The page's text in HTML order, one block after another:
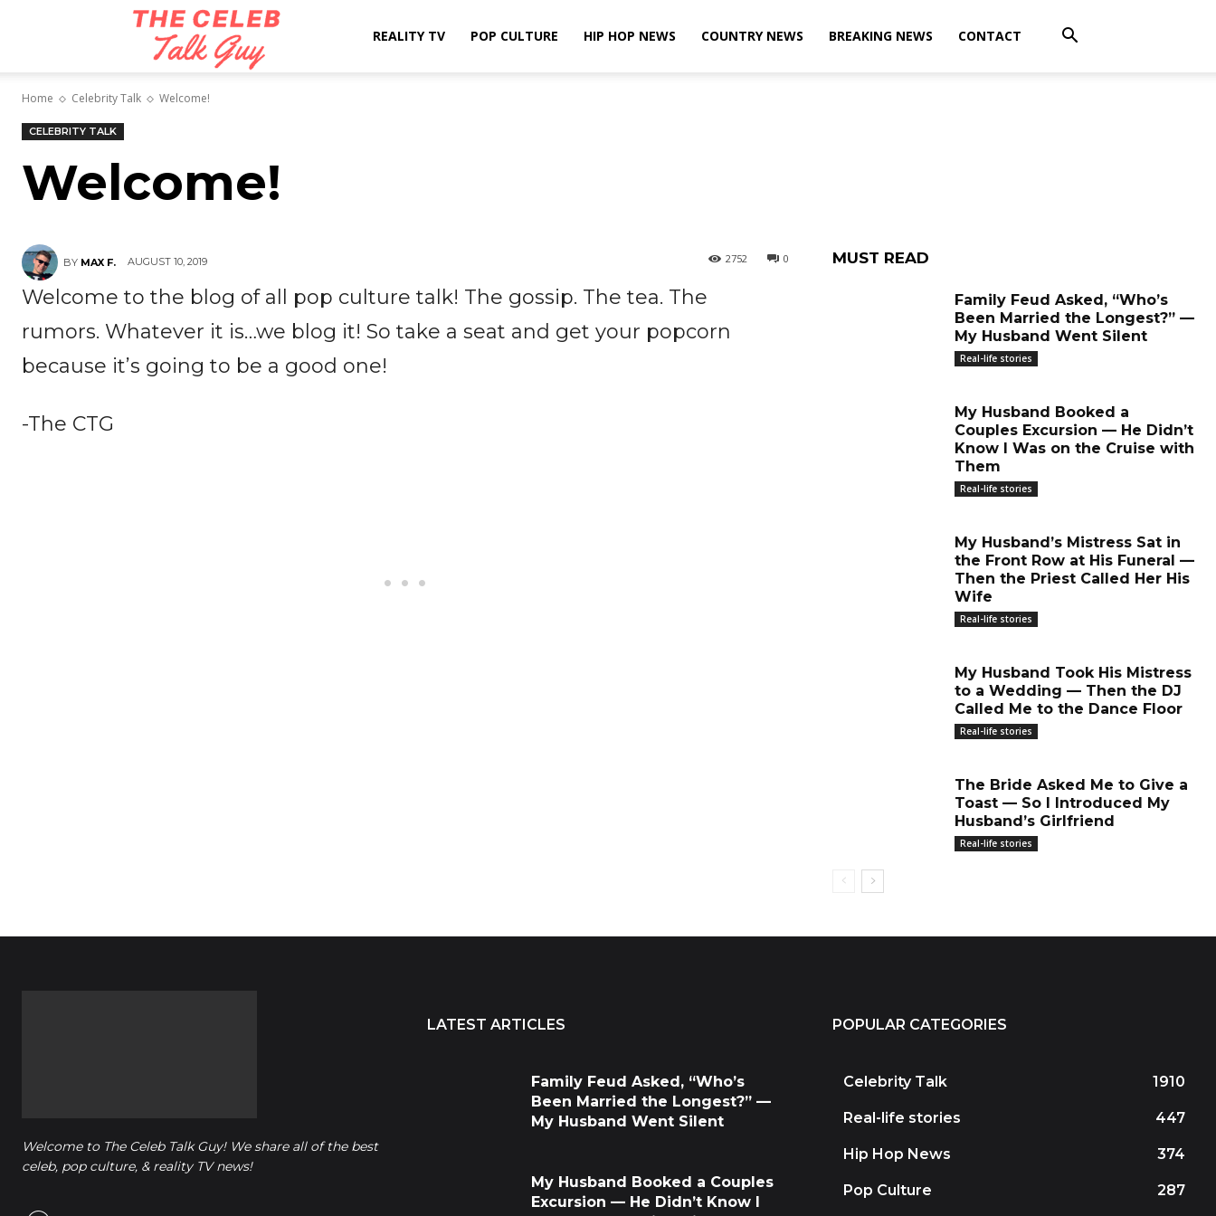
REALITY TV POP CULTURE HIP HOP NEWS COUNTRY NEWS BREAKING NEWS CONTACT
Home Celebrity Talk Welcome!
CELEBRITY TALK
Welcome!
BY MAX F. AUGUST 10, 2019 0
2752
Welcome to the blog of all pop culture talk! The gossip. The tea. The
rumors. Whatever it is…we blog it! So take a seat and get your popcorn
because it’s going to be a good one!
-The CTG
MUST READ
Family Feud Asked, “Who’s
Been Married the Longest?” —
My Husband Went Silent
Real-life stories
My Husband Booked a
Couples Excursion — He Didn’t
Know I Was on the Cruise with
Them
Real-life stories
My Husband’s Mistress Sat in
the Front Row at His Funeral —
Then the Priest Called Her His
Wife
Real-life stories
My Husband Took His Mistress
to a Wedding — Then the DJ
Called Me to the Dance Floor
Real-life stories
The Bride Asked Me to Give a
Toast — So I Introduced My
Husband’s Girlfriend
Real-life stories
Welcome to The Celeb Talk Guy! We share all of the best
celeb, pop culture, & reality TV news!
LATEST ARTICLES
Family Feud Asked, “Who’s
Been Married the Longest?” —
My Husband Went Silent
My Husband Booked a Couples
Excursion — He Didn’t Know I
POPULAR CATEGORIES
Celebrity Talk 1910
Real-life stories 447
Hip Hop News 374
Pop Culture 287